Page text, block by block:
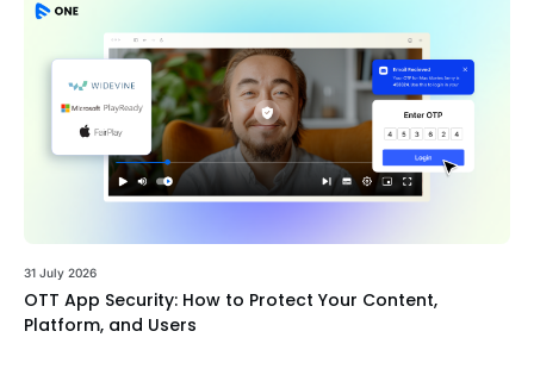
31 July 2026
OTT App Security: How to Protect Your Content,
Platform, and Users